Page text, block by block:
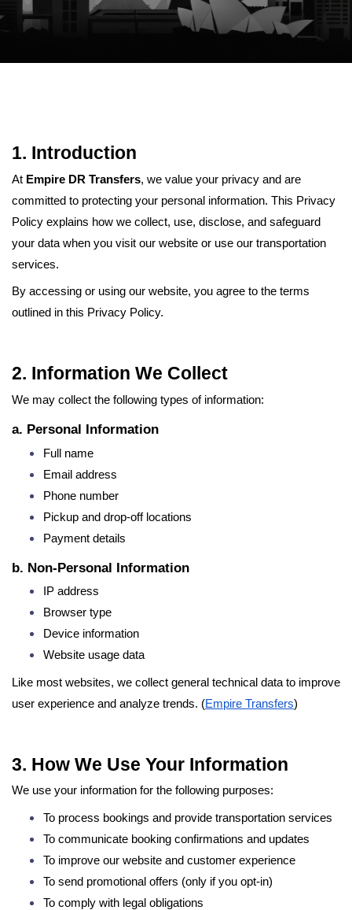
1. Introduction
At Empire DR Transfers, we value your privacy and are
committed to protecting your personal information. This Privacy
Policy explains how we collect, use, disclose, and safeguard
your data when you visit our website or use our transportation
services.
By accessing or using our website, you agree to the terms
outlined in this Privacy Policy.
2. Information We Collect
We may collect the following types of information:
a. Personal Information
Full name
Email address
Phone number
Pickup and drop-off locations
Payment details
b. Non-Personal Information
IP address
Browser type
Device information
Website usage data
Like most websites, we collect general technical data to improve
user experience and analyze trends. (Empire Transfers)
3. How We Use Your Information
We use your information for the following purposes:
To process bookings and provide transportation services
To communicate booking confirmations and updates
To improve our website and customer experience
To send promotional offers (only if you opt-in)
To comply with legal obligations